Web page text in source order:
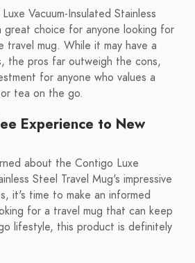
Vacuum-Insulated Stainless
great choice for anyone looking for
travel mug. While it may have a
the pros far outweigh the cons,
for anyone who values a
tea on the go.
Experience to New
about the Contigo Luxe
Steel Travel Mug's impressive
it's time to make an informed
for a travel mug that can keep
lifestyle, this product is definitely